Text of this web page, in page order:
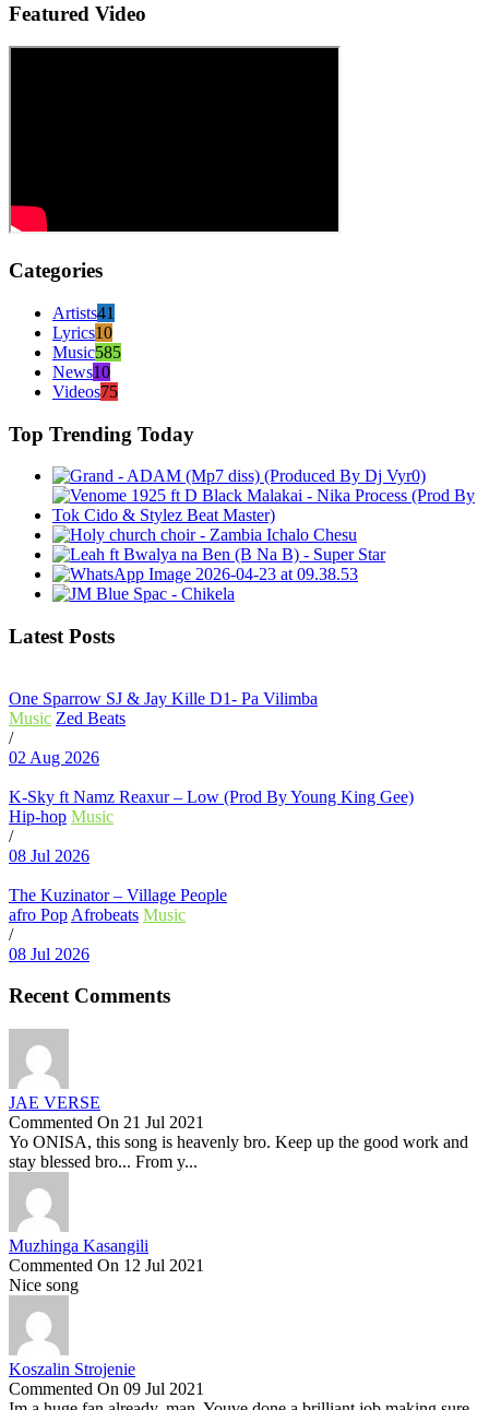
Featured Video
Categories
Artists41
Lyrics10
Music585
News10
Videos75
Top Trending Today
Latest Posts
One Sparrow SJ & Jay Kille D1- Pa Vilimba
Music Zed Beats
/
02 Aug 2026
K-Sky ft Namz Reaxur – Low (Prod By Young King Gee)
Hip-hop Music
/
08 Jul 2026
The Kuzinator – Village People
afro Pop Afrobeats Music
/
08 Jul 2026
Recent Comments
JAE VERSE
Commented On 21 Jul 2021
Yo ONISA, this song is heavenly bro. Keep up the good work and
stay blessed bro... From y...
Muzhinga Kasangili
Commented On 12 Jul 2021
Nice song
Koszalin Strojenie
Commented On 09 Jul 2021